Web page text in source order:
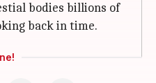
bodies billions of
back in time.